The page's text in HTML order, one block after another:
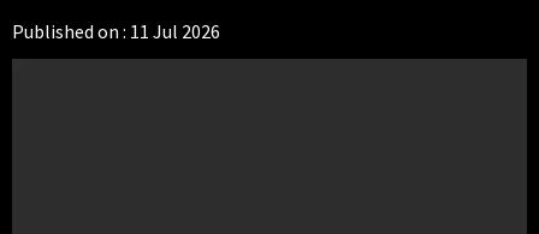
Published on : 11 Jul 2026